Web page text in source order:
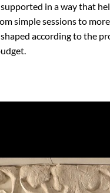
in a way that
simple sessions to
according to the